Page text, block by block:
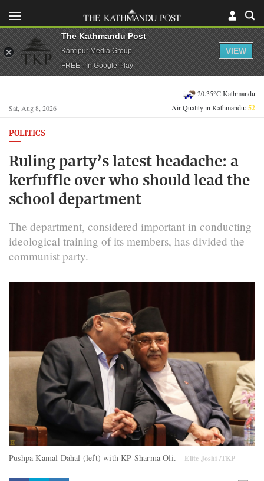
Sat, Aug 8, 2026
20.35°C Kathmandu
Air Quality in Kathmandu:52
POLITICS
Ruling party’s latest headache: a
kerfuffle over who should lead the
school department
The department, considered important in conducting
ideological training of its members, has divided the
communist party.
Pushpa Kamal Dahal (left) with KP Sharma Oli. Elite Joshi /TKP
The Kathmandu Post
Kantipur Media Group
FREE - In Google Play
VIEW